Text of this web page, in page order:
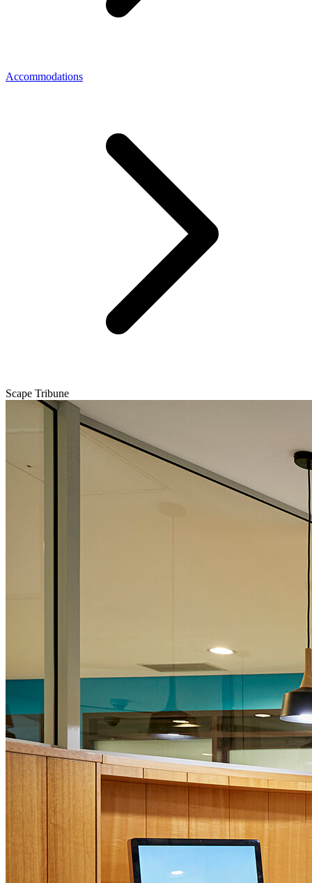
Accommodations
Scape Tribune